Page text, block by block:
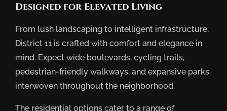
Designed for Elevated Living
From lush landscaping to intelligent infrastructure,
District 11 is crafted with comfort and elegance in
mind. Expect wide boulevards, cycling trails,
pedestrian-friendly walkways, and expansive parks
interwoven throughout the neighborhood.
The residential options cater to a range of